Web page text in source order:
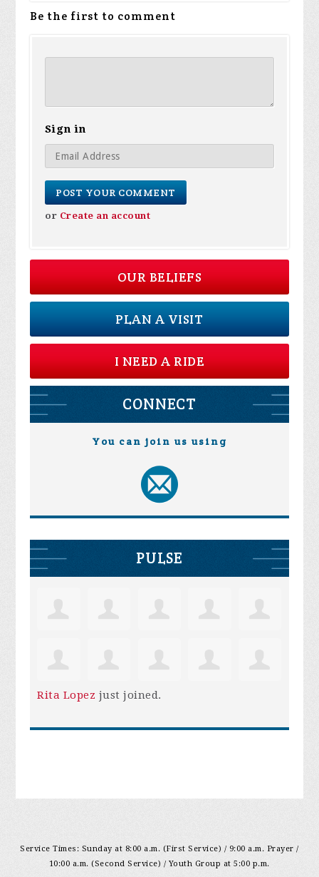
Be the first to comment
Sign in
or Create an account
OUR BELIEFS
PLAN A VISIT
I NEED A RIDE
CONNECT
You can join us using
PULSE
Rita Lopez just joined.
Service Times: Sunday at 8:00 a.m. (First Service) / 9:00 a.m. Prayer /
10:00 a.m. (Second Service) / Youth Group at 5:00 p.m.